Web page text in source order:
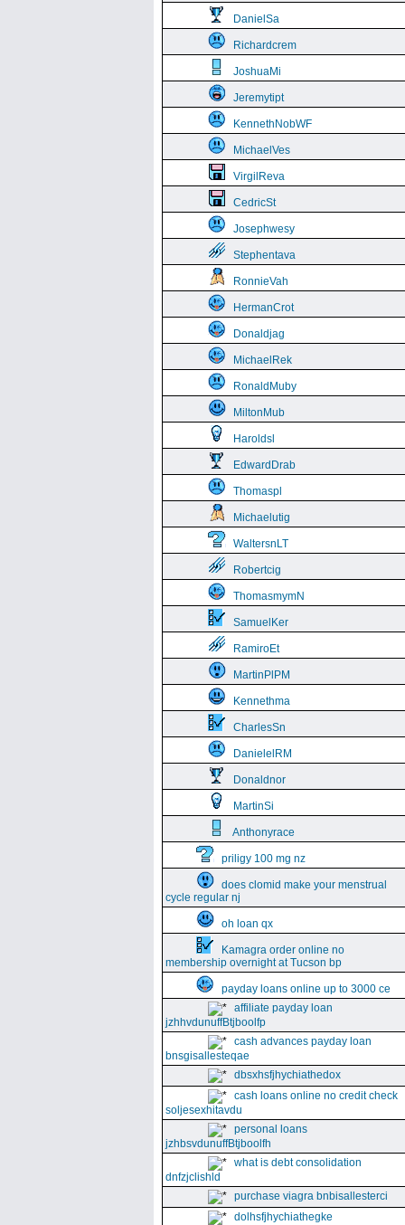
DanielSa
Richardcrem
JoshuaMi
Jeremytipt
KennethNobWF
MichaelVes
VirgilReva
CedricSt
Josephwesy
Stephentava
RonnieVah
HermanCrot
Donaldjag
MichaelRek
RonaldMuby
MiltonMub
Haroldsl
EdwardDrab
Thomaspl
Michaelutig
WaltersnLT
Robertcig
ThomasmymN
SamuelKer
RamiroEt
MartinPlPM
Kennethma
CharlesSn
DanielelRM
Donaldnor
MartinSi
Anthonyrace
priligy 100 mg nz
does clomid make your menstrual
cycle regular nj
oh loan qx
Kamagra order online no
membership overnight at Tucson bp
payday loans online up to 3000 ce
affiliate payday loan
jzhhvdunuffBtjboolfp
cash advances payday loan
bnsgisallesteqae
dbsxhsfjhychiathedox
cash loans online no credit check
soljesexhitavdu
personal loans
jzhbsvdunuffBtjboolfh
what is debt consolidation
dnfzjclishld
purchase viagra bnbisallesterci
dolhsfjhychiathegke